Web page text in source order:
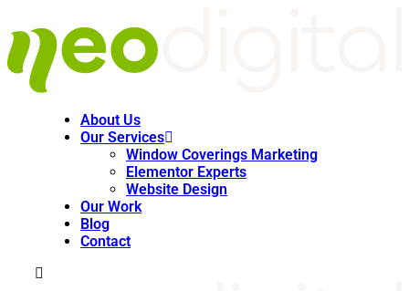
About Us
Our Services
Window Coverings Marketing
Elementor Experts
Website Design
Our Work
Blog
Contact